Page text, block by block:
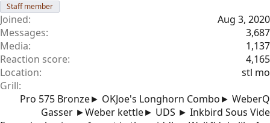
Staff member
Joined
Aug 3, 2020
Messages
3,687
Media
1,137
Reaction score
4,165
Location
stl mo
Grill
Pro 575 Bronze► OKJoe's Longhorn Combo► WeberQ
Gasser ►Weber kettle► UDS ► Inkbird Sous Vide